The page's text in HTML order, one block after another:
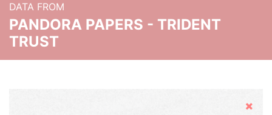
DATA FROM
PANDORA PAPERS - TRIDENT
TRUST
Hide